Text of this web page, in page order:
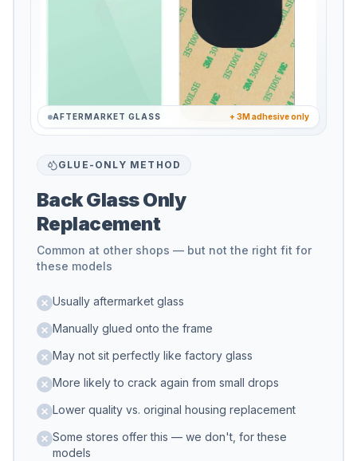
AFTERMARKET GLASS + 3M adhesive only
GLUE-ONLY METHOD
Back Glass Only
Replacement
Common at other shops — but not the right fit for
these models
Usually aftermarket glass
Manually glued onto the frame
May not sit perfectly like factory glass
More likely to crack again from small drops
Lower quality vs. original housing replacement
Some stores offer this — we don't, for these
models